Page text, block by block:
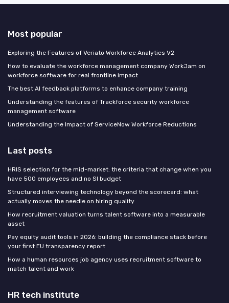
Most popular
Exploring the Features of Veriato Workforce Analytics V2
How to evaluate the workforce management company WorkJam on
workforce software for real frontline impact
The best AI feedback platforms to enhance company training
Understanding the features of Trackforce security workforce
management software
Understanding the Impact of ServiceNow Workforce Reductions
Last posts
HRIS selection for the mid-market: the criteria that change when you
have 500 employees and no SI budget
Structured interviewing technology beyond the scorecard: what
actually moves the needle on hiring quality
How recruitment valuation turns talent software into a measurable
asset
Pay equity audit tools in 2026: building the compliance stack before
your first EU transparency report
How a human resources job agency uses recruitment software to
match talent and work
HR tech institute